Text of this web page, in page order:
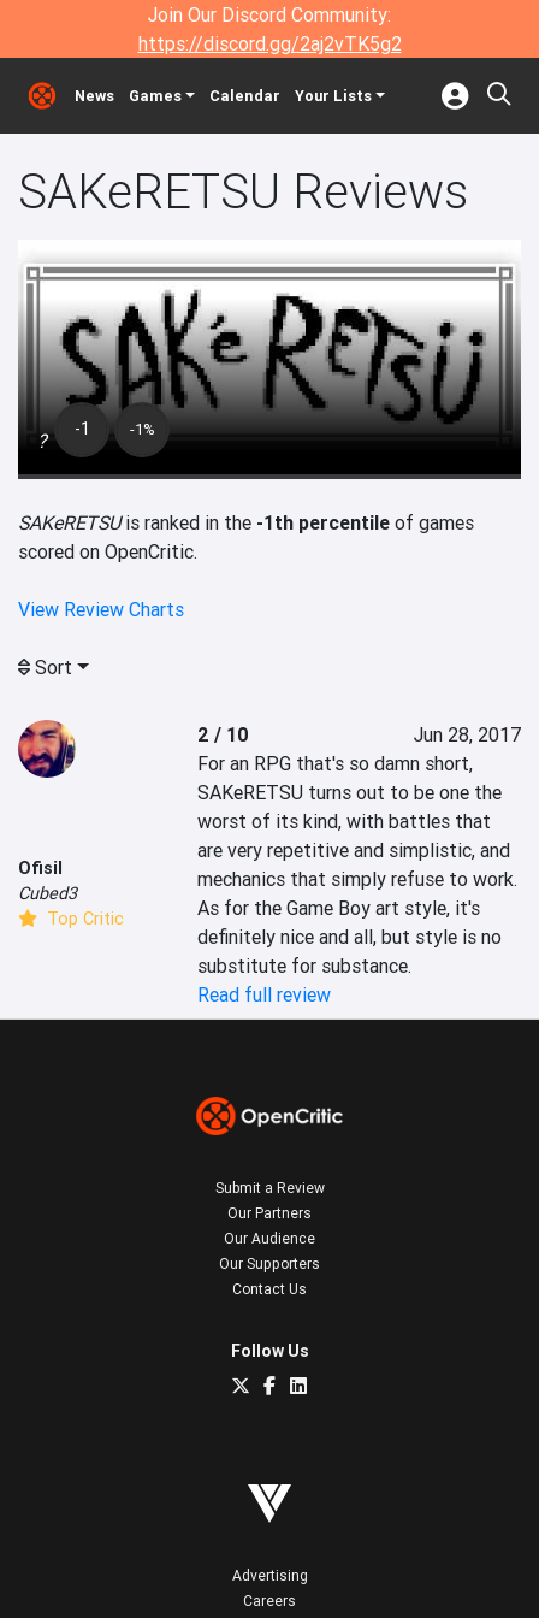
Join Our Discord Community:
https://discord.gg/2aj2vTK5g2
News Games Calendar Your Lists
SAKeRETSU Reviews
? -1 -1%
SAKeRETSUis ranked in the -1th percentile of games
scored on OpenCritic.
View Review Charts
Sort
Ofisil
Cubed3
Top Critic
2 / 10
Jun 28, 2017
For an RPG that's so damn short,
SAKeRETSU turns out to be one the
worst of its kind, with battles that
are very repetitive and simplistic, and
mechanics that simply refuse to work.
As for the Game Boy art style, it's
definitely nice and all, but style is no
substitute for substance.
Read full review
Submit a Review
Our Partners
Our Audience
Our Supporters
Contact Us
Follow Us
Advertising
Careers